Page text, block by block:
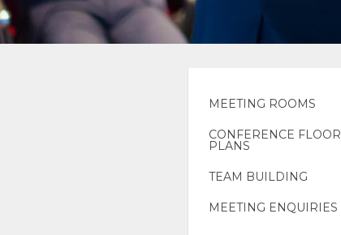
MEETING ROOMS
CONFERENCE FLOOR
PLANS
TEAM BUILDING
MEETING ENQUIRIES